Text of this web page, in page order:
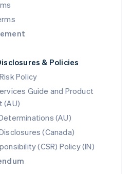
& Policies
Policy
Guide and Product
(AU)
(AU)
(Canada)
(CSR) Policy (IN)
English